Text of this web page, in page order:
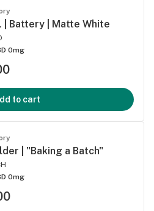
| Battery | Matte White
0mg
to cart
| "Baking a Batch"
0mg